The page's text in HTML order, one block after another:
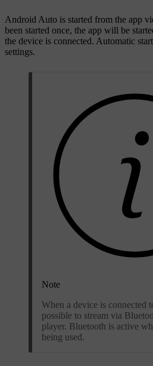
Android Auto is started from the app
been started once, the app will be
the device is connected. Automatic
settings.
Note
When a device is connected
possible to stream via
player. Bluetooth is active
being used.